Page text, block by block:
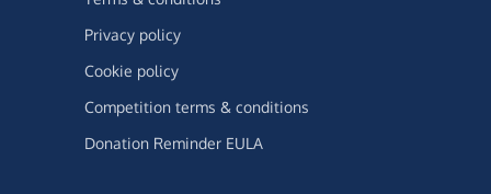
Privacy policy
Cookie policy
Competition terms & conditions
Donation Reminder EULA